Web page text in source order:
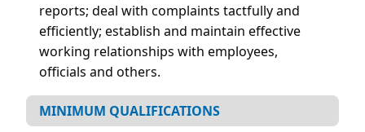
reports; deal with complaints tactfully and
efficiently; establish and maintain effective
working relationships with employees,
officials and others.
MINIMUM QUALIFICATIONS